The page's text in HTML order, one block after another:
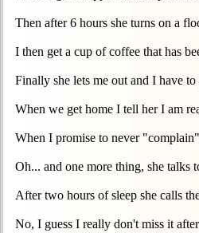
Then after 6 hours she turns on a
I then get a cup of coffee that has
Finally she lets me out and I have
When we get home I tell her I am
When I promise to never
Oh... and one more thing, she talks
After two hours of sleep she calls
No, I guess I really don't miss it